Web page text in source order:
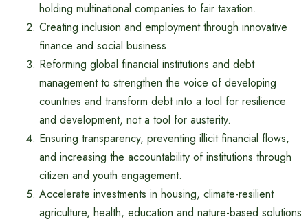
holding multinational companies to fair taxation.
Creating inclusion and employment through innovative
finance and social business.
Reforming global financial institutions and debt
management to strengthen the voice of developing
countries and transform debt into a tool for resilience
and development, not a tool for austerity.
Ensuring transparency, preventing illicit financial flows,
and increasing the accountability of institutions through
citizen and youth engagement.
Accelerate investments in housing, climate-resilient
agriculture, health, education and nature-based solutions